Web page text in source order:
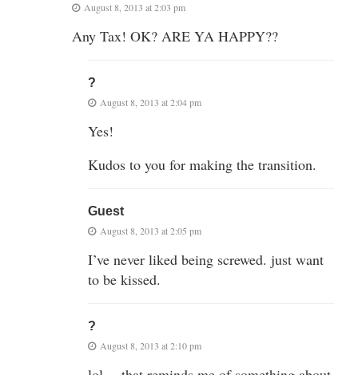
August 8, 2013 at 2:03 pm
Any Tax! OK? ARE YA HAPPY??
?
August 8, 2013 at 2:04 pm
Yes!
Kudos to you for making the transition.
Guest
August 8, 2013 at 2:05 pm
I’ve never liked being screwed. just want
to be kissed.
?
August 8, 2013 at 2:10 pm